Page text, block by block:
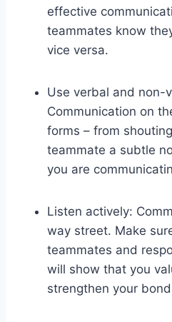
effective
teammates know
vice versa.
Use verbal and non-
Communication on
forms – from
teammate a subtle
you are
Listen actively:
way street. Make
teammates and
will show that you
strengthen your